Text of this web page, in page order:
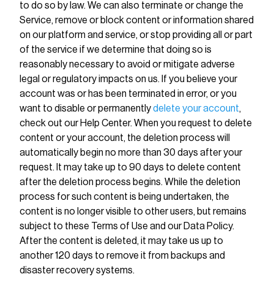
to do so by law. We can also terminate or change the
Service, remove or block content or information shared
on our platform and service, or stop providing all or part
of the service if we determine that doing so is
reasonably necessary to avoid or mitigate adverse
legal or regulatory impacts on us. If you believe your
account was or has been terminated in error, or you
want to disable or permanentlydelete your account,
check out our Help Center. When you request to delete
content or your account, the deletion process will
automatically begin no more than 30 days after your
request. It may take up to 90 days to delete content
after the deletion process begins. While the deletion
process for such content is being undertaken, the
content is no longer visible to other users, but remains
subject to these Terms of Use and our Data Policy.
After the content is deleted, it may take us up to
another 120 days to remove it from backups and
disaster recovery systems.